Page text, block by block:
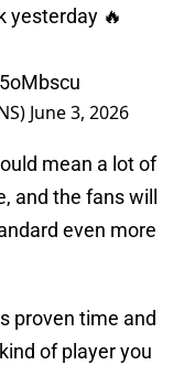
yesterday 🔥
June 3, 2026
mean a lot of
and the fans will
even more
proven time and
of player you